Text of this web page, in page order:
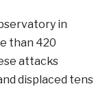
in
than 420
attacks
displaced tens